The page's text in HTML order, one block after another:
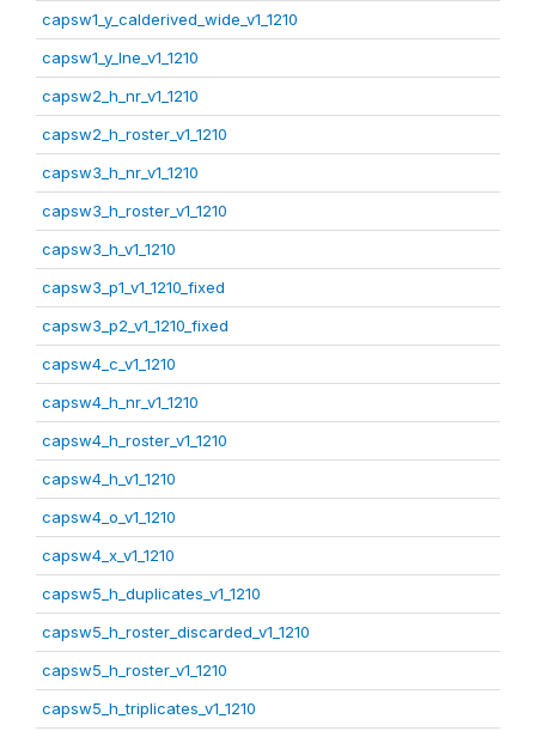
capsw1_y_calderived_wide_v1_1210
capsw1_y_lne_v1_1210
capsw2_h_nr_v1_1210
capsw2_h_roster_v1_1210
capsw3_h_nr_v1_1210
capsw3_h_roster_v1_1210
capsw3_h_v1_1210
capsw3_p1_v1_1210_fixed
capsw3_p2_v1_1210_fixed
capsw4_c_v1_1210
capsw4_h_nr_v1_1210
capsw4_h_roster_v1_1210
capsw4_h_v1_1210
capsw4_o_v1_1210
capsw4_x_v1_1210
capsw5_h_duplicates_v1_1210
capsw5_h_roster_discarded_v1_1210
capsw5_h_roster_v1_1210
capsw5_h_triplicates_v1_1210